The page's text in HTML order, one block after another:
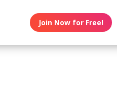
Join Now for Free!